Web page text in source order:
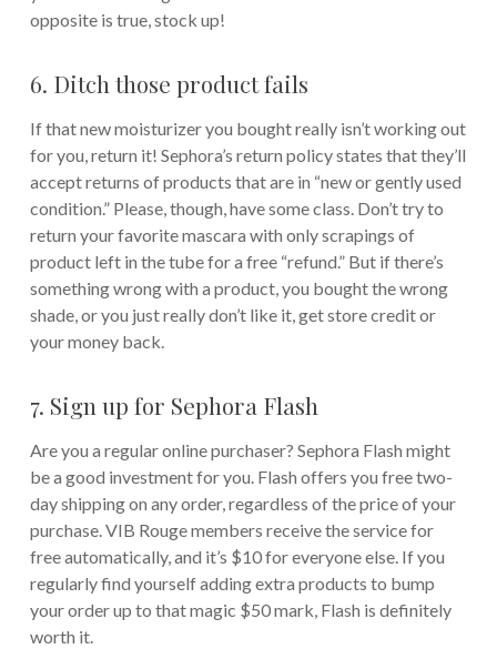
opposite is true, stock up!
6. Ditch those product fails
If that new moisturizer you bought really isn’t working out
for you, return it! Sephora’s return policy states that they’ll
accept returns of products that are in “new or gently used
condition.” Please, though, have some class. Don’t try to
return your favorite mascara with only scrapings of
product left in the tube for a free “refund.” But if there’s
something wrong with a product, you bought the wrong
shade, or you just really don’t like it, get store credit or
your money back.
7. Sign up for Sephora Flash
Are you a regular online purchaser? Sephora Flash might
be a good investment for you. Flash offers you free two-
day shipping on any order, regardless of the price of your
purchase. VIB Rouge members receive the service for
free automatically, and it’s $10 for everyone else. If you
regularly find yourself adding extra products to bump
your order up to that magic $50 mark, Flash is definitely
worth it.